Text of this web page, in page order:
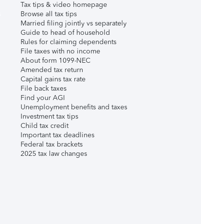
Tax tips & video homepage
Browse all tax tips
Married filing jointly vs separately
Guide to head of household
Rules for claiming dependents
File taxes with no income
About form 1099-NEC
Amended tax return
Capital gains tax rate
File back taxes
Find your AGI
Unemployment benefits and taxes
Investment tax tips
Child tax credit
Important tax deadlines
Federal tax brackets
2025 tax law changes